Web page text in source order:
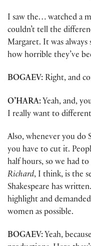
I saw the… watched a
couldn’t tell the
Margaret. It was
how horrible they’ve
BOGAEV: Right, and
O’HARA: Yeah, and,
I really want to
Also, whenever you do
you have to cut it.
half hours, so we had
Richard, I think, is the
Shakespeare has
highlight and
women as possible.
BOGAEV: Yeah,